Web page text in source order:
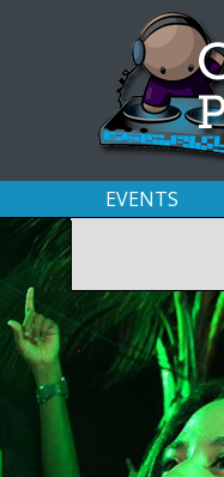
EVENTS